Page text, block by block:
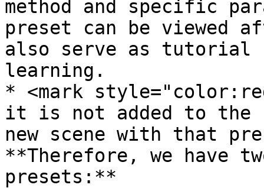
method and specific
preset can be viewed
also serve as tutorial
learning.
* <mark
it is not added to the
new scene with that
**Therefore, we have
presets:**